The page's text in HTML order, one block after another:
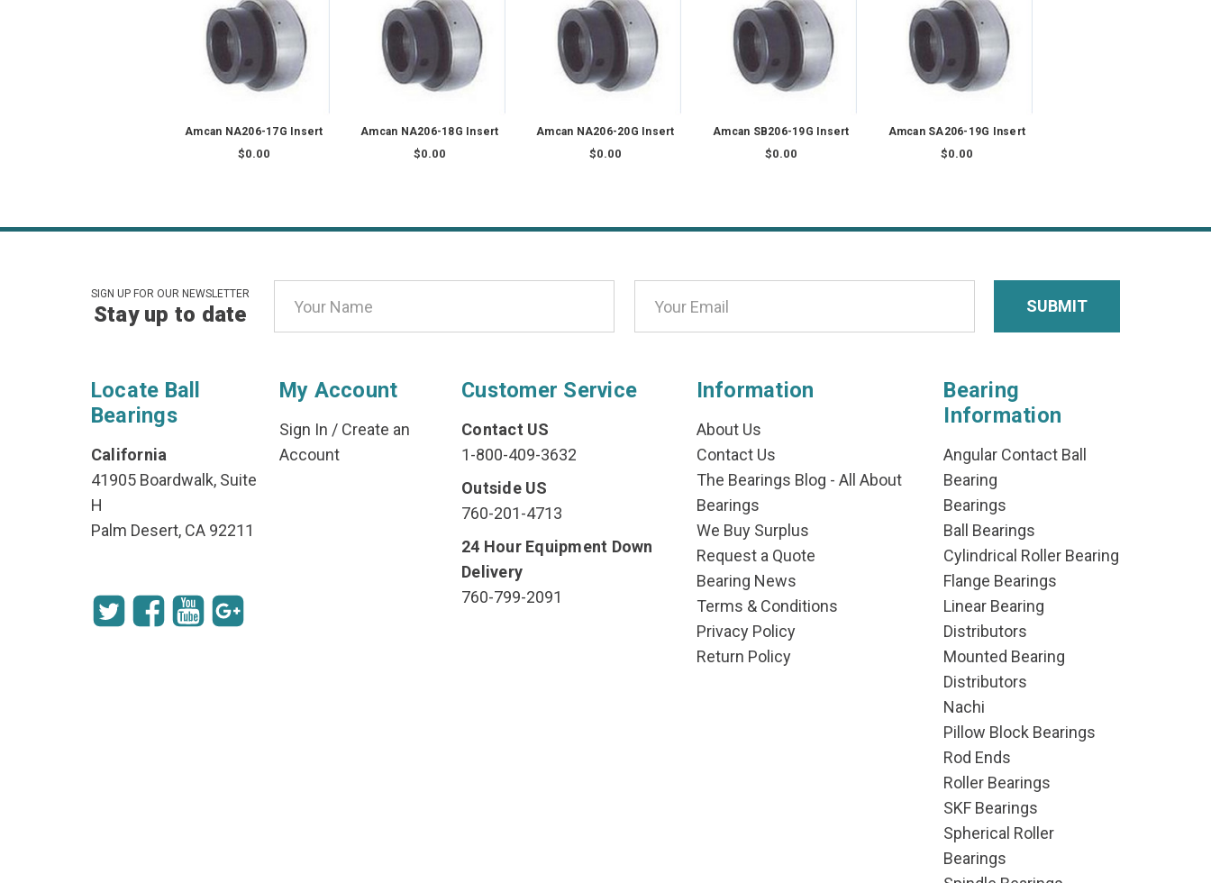
Amcan NA206-17G Insert
$0.00
Amcan NA206-18G Insert
$0.00
Amcan NA206-20G Insert
$0.00
Amcan SB206-19G Insert
$0.00
Amcan SA206-19G Insert
$0.00
SIGN UP FOR OUR NEWSLETTER
Stay up to date
Address
Locate Ball
Bearings
California
41905 Boardwalk, Suite
H
Palm Desert, CA 92211
My Account
Sign In / Create an
Account
Customer Service
Contact US
1-800-409-3632
Outside US
760-201-4713
24 Hour Equipment Down
Delivery
760-799-2091
Information
About Us
Contact Us
The Bearings Blog - All About
Bearings
We Buy Surplus
Request a Quote
Bearing News
Terms & Conditions
Privacy Policy
Return Policy
Bearing
Information
Angular Contact Ball
Bearing
Bearings
Ball Bearings
Cylindrical Roller Bearing
Flange Bearings
Linear Bearing
Distributors
Mounted Bearing
Distributors
Nachi
Pillow Block Bearings
Rod Ends
Roller Bearings
SKF Bearings
Spherical Roller
Bearings